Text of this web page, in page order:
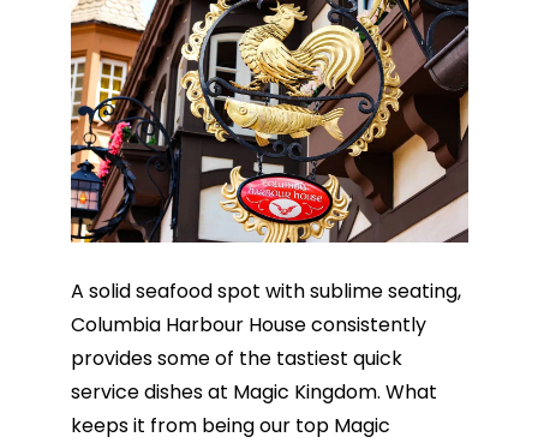
A solid seafood spot with sublime seating,
Columbia Harbour House consistently
provides some of the tastiest quick
service dishes at Magic Kingdom. What
keeps it from being our top Magic